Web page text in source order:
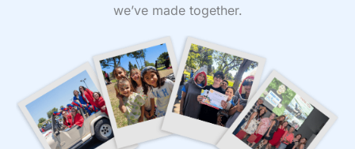
we’ve made together.